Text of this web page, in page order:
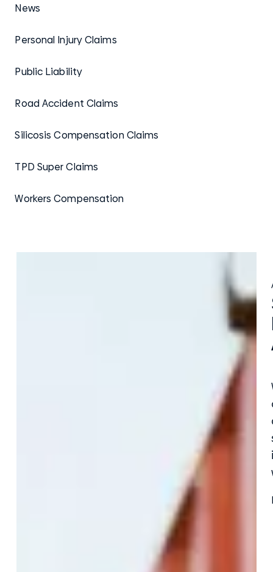
News
Personal Injury Claims
Public Liability
Road Accident Claims
Silicosis Compensation Claims
TPD Super Claims
Workers Compensation